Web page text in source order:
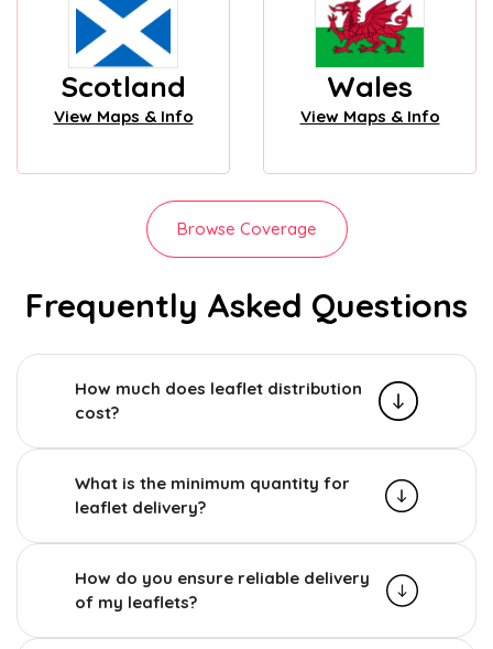
Scotland
View Maps & Info
Wales
View Maps & Info
Browse Coverage
Frequently Asked Questions
How much does leaflet distribution
cost?
What is the minimum quantity for
leaflet delivery?
How do you ensure reliable delivery
of my leaflets?